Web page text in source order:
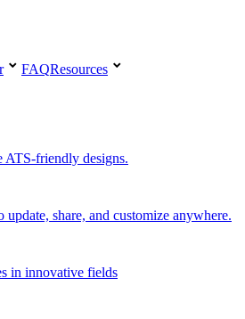
FAQResources
ATS-friendly designs.
share, and customize anywhere.
in innovative fields